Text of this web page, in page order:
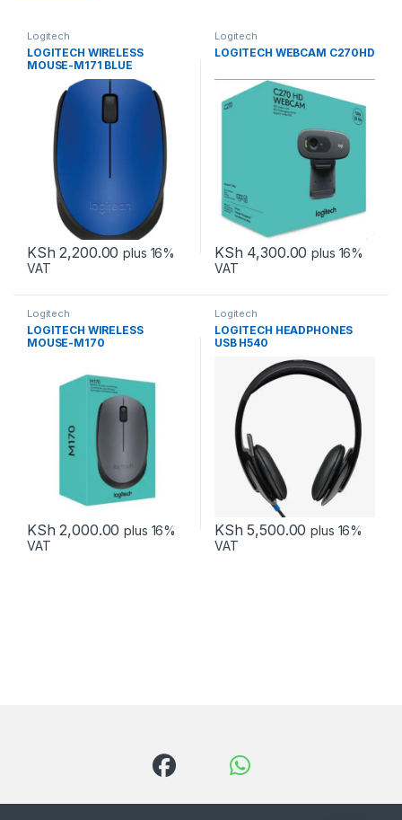
Logitech
LOGITECH WIRELESS
MOUSE-M171 BLUE
KSh 2,200.00 plus 16%
VAT
Logitech
LOGITECH WEBCAM C270HD
KSh 4,300.00 plus 16%
VAT
Logitech
LOGITECH WIRELESS
MOUSE-M170
KSh 2,000.00 plus 16%
VAT
Logitech
LOGITECH HEADPHONES
USB H540
KSh 5,500.00 plus 16%
VAT